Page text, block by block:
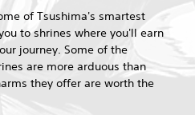
of Tsushima's smartest
to shrines where you'll earn
journey. Some of the
are more arduous than
they offer are worth the